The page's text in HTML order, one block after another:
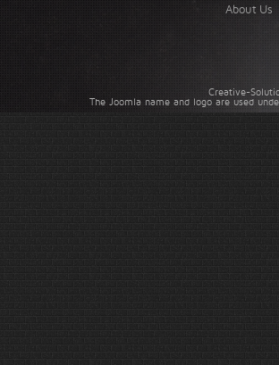
About Us
Creative-
The Joomla name and logo are used